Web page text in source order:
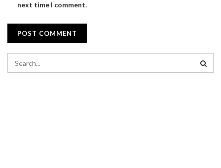
next time I comment.